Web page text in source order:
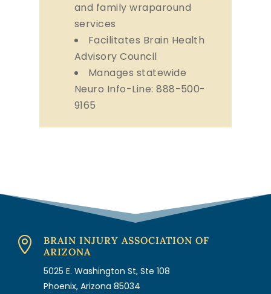
and family wraparound
services
Facilitates Brain Health
Advisory Council
Manages statewide
Neuro Info-Line: 888-500-
9165

BRAIN INJURY ASSOCIATION OF
ARIZONA
5025 E. Washington St, Ste 108
Phoenix, Arizona 85034